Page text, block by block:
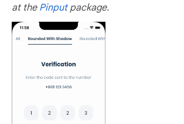
at the Pinputpackage.